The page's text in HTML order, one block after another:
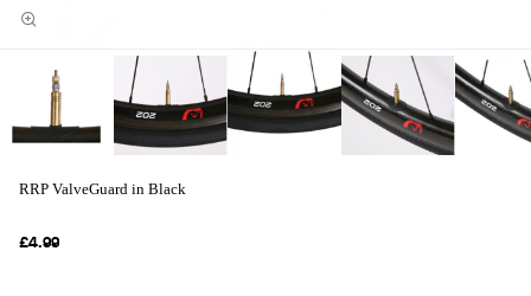
RRP ValveGuard in Black
£4.99